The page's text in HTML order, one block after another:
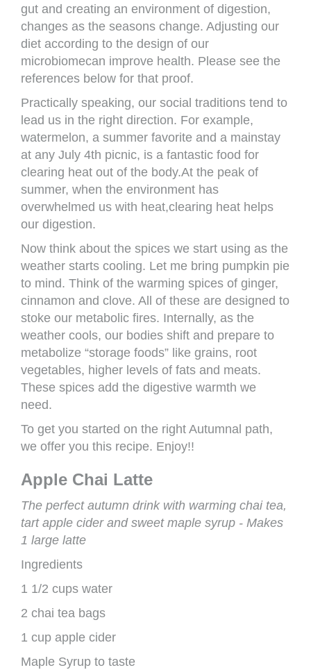
gut and creating an environment of digestion,
changes as the seasons change. Adjusting our
diet according to the design of our
microbiomecan improve health. Please see the
references below for that proof.
Practically speaking, our social traditions tend to
lead us in the right direction. For example,
watermelon, a summer favorite and a mainstay
at any July 4th picnic, is a fantastic food for
clearing heat out of the body.At the peak of
summer, when the environment has
overwhelmed us with heat,clearing heat helps
our digestion.
Now think about the spices we start using as the
weather starts cooling. Let me bring pumpkin pie
to mind. Think of the warming spices of ginger,
cinnamon and clove. All of these are designed to
stoke our metabolic fires. Internally, as the
weather cools, our bodies shift and prepare to
metabolize “storage foods” like grains, root
vegetables, higher levels of fats and meats.
These spices add the digestive warmth we
need.
To get you started on the right Autumnal path,
we offer you this recipe. Enjoy!!
Apple Chai Latte
The perfect autumn drink with warming chai tea,
tart apple cider and sweet maple syrup - Makes
1 large latte
Ingredients
1 1/2 cups water
2 chai tea bags
1 cup apple cider
Maple Syrup to taste